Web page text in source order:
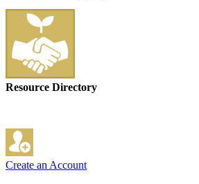
Resource Directory
Create an Account